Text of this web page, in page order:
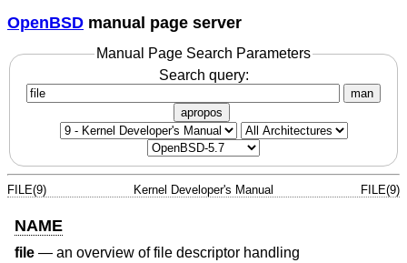
OpenBSD manual page server
Manual Page Search Parameters
Search query:
man
apropos
FILE(9) Kernel Developer's Manual FILE(9)
NAME
file — an overview of file descriptor handling